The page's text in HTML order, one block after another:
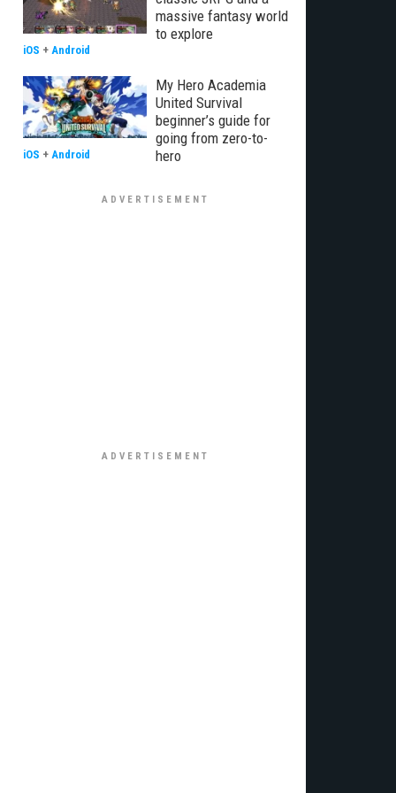
massive fantasy world
to explore
iOS + Android
My Hero Academia
United Survival
beginner’s guide for
going from zero-to-
hero
iOS + Android